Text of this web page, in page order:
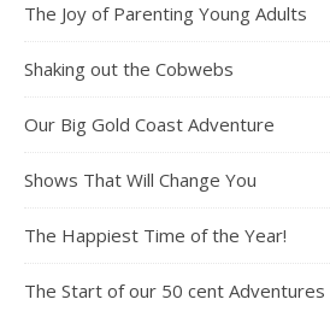
The Joy of Parenting Young Adults
Shaking out the Cobwebs
Our Big Gold Coast Adventure
Shows That Will Change You
The Happiest Time of the Year!
The Start of our 50 cent Adventures